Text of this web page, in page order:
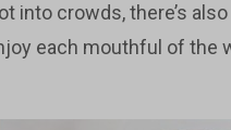
into crowds, there’s
each mouthful of the